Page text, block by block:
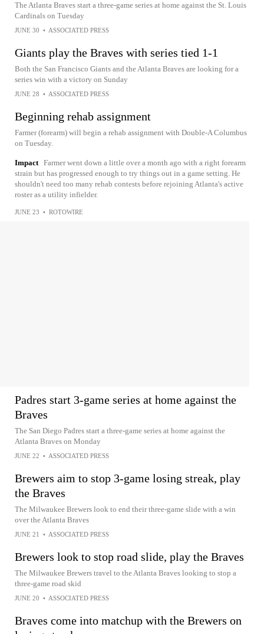
The Atlanta Braves start a three-game series at home against the St. Louis
Cardinals on Tuesday
JUNE 30 • ASSOCIATED PRESS
Giants play the Braves with series tied 1-1
Both the San Francisco Giants and the Atlanta Braves are looking for a
series win with a victory on Sunday
JUNE 28 • ASSOCIATED PRESS
Beginning rehab assignment
Farmer (forearm) will begin a rehab assignment with Double-A Columbus
on Tuesday.
Impact Farmer went down a little over a month ago with a right forearm
strain but has progressed enough to try things out in a game setting. He
shouldn't need too many rehab contests before rejoining Atlanta's active
roster as a utility infielder.
JUNE 23 • ROTOWIRE
Padres start 3-game series at home against the
Braves
The San Diego Padres start a three-game series at home against the
Atlanta Braves on Monday
JUNE 22 • ASSOCIATED PRESS
Brewers aim to stop 3-game losing streak, play
the Braves
The Milwaukee Brewers look to end their three-game slide with a win
over the Atlanta Braves
JUNE 21 • ASSOCIATED PRESS
Brewers look to stop road slide, play the Braves
The Milwaukee Brewers travel to the Atlanta Braves looking to stop a
three-game road skid
JUNE 20 • ASSOCIATED PRESS
Braves come into matchup with the Brewers on